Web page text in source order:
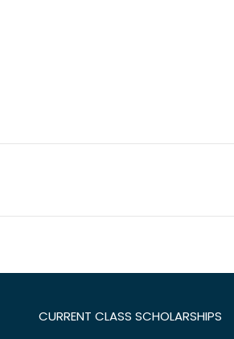
CURRENT CLASS SCHOLARSHIPS